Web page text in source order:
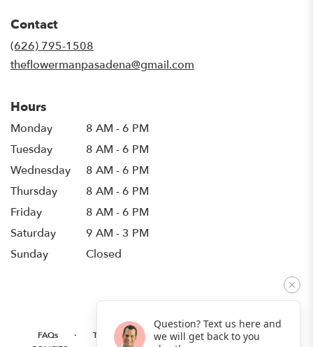
Contact
(626) 795-1508
theflowermanpasadena@gmail.com
Hours
Monday
8 AM - 6 PM
Tuesday
8 AM - 6 PM
Wednesday
8 AM - 6 PM
Thursday
8 AM - 6 PM
Friday
8 AM - 6 PM
Saturday
9 AM - 3 PM
Sunday
Closed
FAQs · TERMS OF SERVICE · PRIVACY POLICY
Question? Text us here and
we will get back to you